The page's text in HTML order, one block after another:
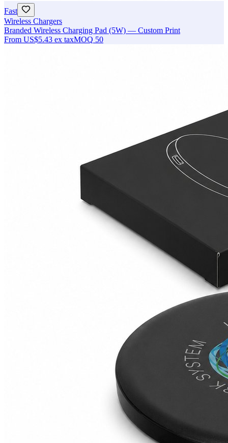
Fast
Wireless Chargers
Branded Wireless Charging Pad (5W) — Custom Print
From US$5.43 ex taxMOQ 50